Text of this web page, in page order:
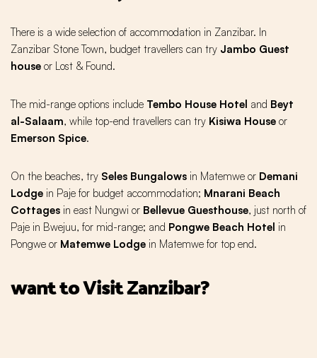
There is a wide selection of accommodation in Zanzibar. In
Zanzibar Stone Town, budget travellers can try Jambo Guest
house or Lost & Found.
The mid-range options include Tembo House Hotel and Beyt
al-Salaam, while top-end travellers can try Kisiwa House or
Emerson Spice.
On the beaches, try Seles Bungalows in Matemwe or Demani
Lodge in Paje for budget accommodation; Mnarani Beach
Cottages in east Nungwi or Bellevue Guesthouse, just north of
Paje in Bwejuu, for mid-range; and Pongwe Beach Hotel in
Pongwe or Matemwe Lodge in Matemwe for top end.
want to Visit Zanzibar?